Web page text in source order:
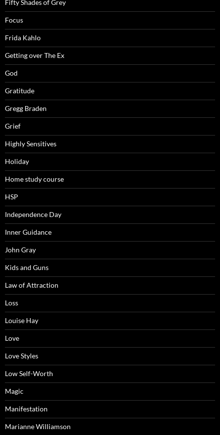
Fifty Shades of Grey
Focus
Frida Kahlo
Getting over The Ex
God
Gratitude
Gregg Braden
Grief
Highly Sensitives
Holiday
Home study course
HSP
Independence Day
Inner Guidance
John Gray
Kids and Guns
Law of Attraction
Loss
Louise Hay
Love
Love Styles
Low Self-Worth
Magic
Manifestation
Marianne Williamson